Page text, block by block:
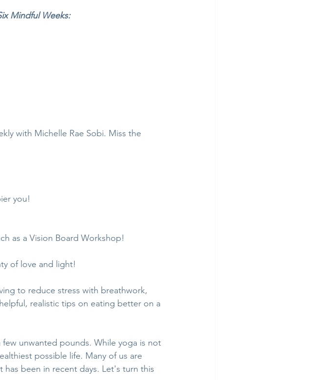
Mindful Weeks:
with Michelle Rae Sobi. Miss the
you!
as a Vision Board Workshop!
of love and light!
to reduce stress with breathwork,
realistic tips on eating better on a
unwanted pounds. While yoga is not
possible life. Many of us are
been in recent days. Let's turn this